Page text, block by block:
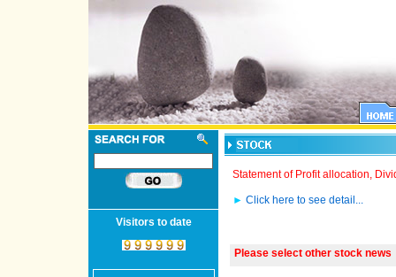
Visitors to date
Statement of Profit allocation,
► Click here to see detail...
Please select other stock news